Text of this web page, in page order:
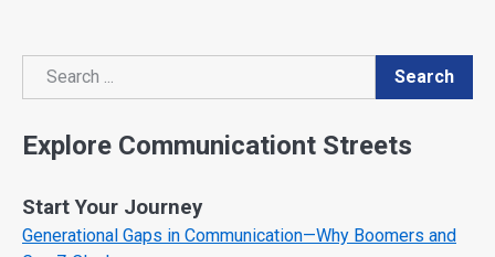
Search
Search
Explore Communicationt Streets
Start Your Journey
Generational Gaps in Communication—Why Boomers and